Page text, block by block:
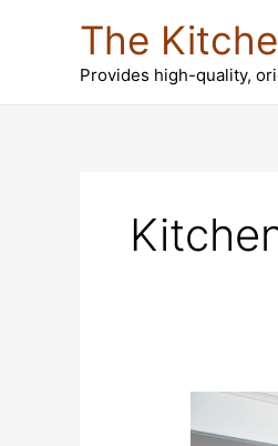
The
Provides high-quality,